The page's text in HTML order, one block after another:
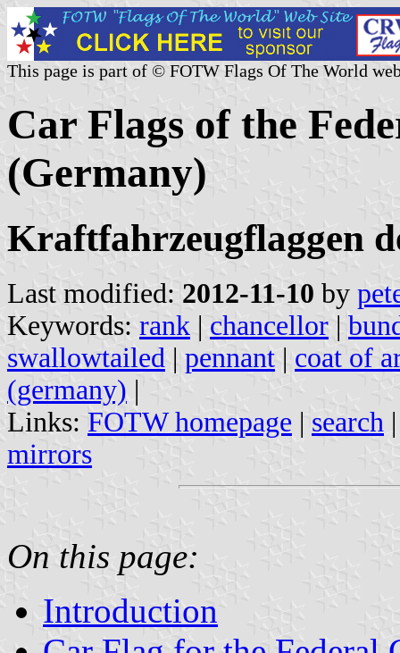
This page is part of © FOTW Flags Of The World
Car Flags of the
(Germany)
Kraftfahrzeugflaggen
Last modified: 2012-11-10 by
Keywords: rank | chancellor |
swallowtailed | pennant | coat of
(germany) |
Links: FOTW homepage | search
mirrors
On this page:
Introduction